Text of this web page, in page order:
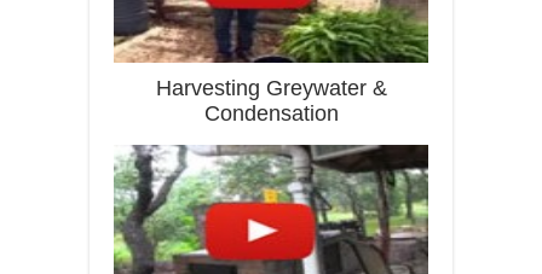
Harvesting Greywater &
Condensation